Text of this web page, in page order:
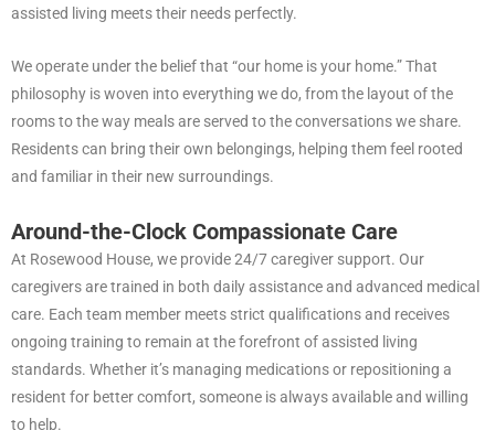
assisted living meets their needs perfectly.
We operate under the belief that “our home is your home.” That
philosophy is woven into everything we do, from the layout of the
rooms to the way meals are served to the conversations we share.
Residents can bring their own belongings, helping them feel rooted
and familiar in their new surroundings.
Around-the-Clock Compassionate Care
At Rosewood House, we provide 24/7 caregiver support. Our
caregivers are trained in both daily assistance and advanced medical
care. Each team member meets strict qualifications and receives
ongoing training to remain at the forefront of assisted living
standards. Whether it’s managing medications or repositioning a
resident for better comfort, someone is always available and willing
to help.